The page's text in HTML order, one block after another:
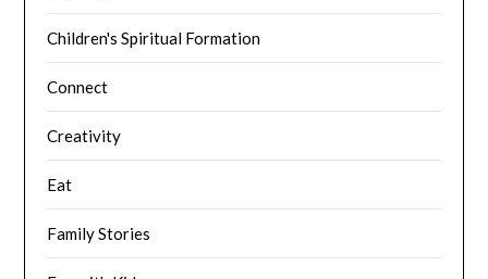
Children's Spiritual Formation
Connect
Creativity
Eat
Family Stories